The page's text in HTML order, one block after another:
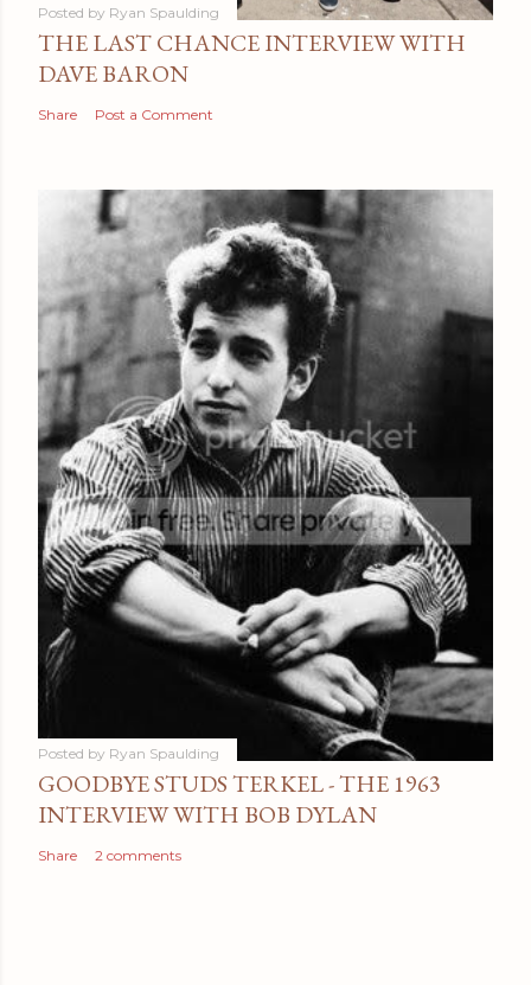
Posted by Ryan Spaulding
THE LAST CHANCE INTERVIEW WITH
DAVE BARON
Share Post a Comment
Posted by Ryan Spaulding
GOODBYE STUDS TERKEL - THE 1963
INTERVIEW WITH BOB DYLAN
Share 2 comments